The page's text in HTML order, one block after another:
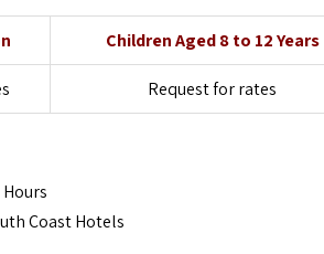
Children Aged 8 to 12 Years
Request for rates
Coast Hotels